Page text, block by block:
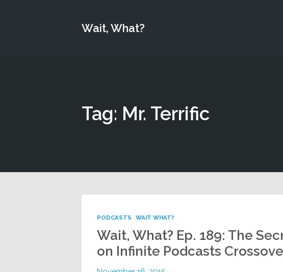
Wait, What?
Tag: Mr. Terrific
PODCASTS WAIT WHAT?
Wait, What? Ep. 189: The
on Infinite Podcasts